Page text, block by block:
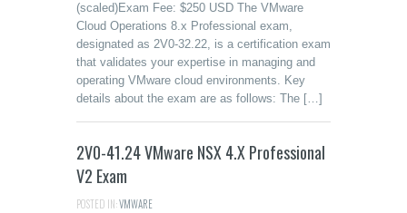
(scaled)Exam Fee: $250 USD The VMware
Cloud Operations 8.x Professional exam,
designated as 2V0-32.22, is a certification exam
that validates your expertise in managing and
operating VMware cloud environments. Key
details about the exam are as follows: The […]
2V0-41.24 VMware NSX 4.X Professional
V2 Exam
POSTED IN:VMWARE